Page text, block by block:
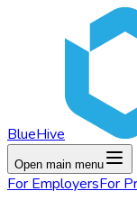
BlueHive
Open main menu
For EmployersFor